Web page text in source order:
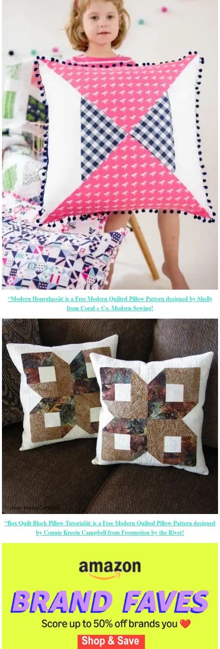
“Modern Hourglassâ€ is a Free Modern Quilted Pillow Pattern designed by Shelly
from Coral + Co. Modern Sewing!
“Box Quilt Block Pillow Tutorialâ€ is a Free Modern Quilted Pillow Pattern designed
by Connie Kresin Campbell from Freemotion by the River!